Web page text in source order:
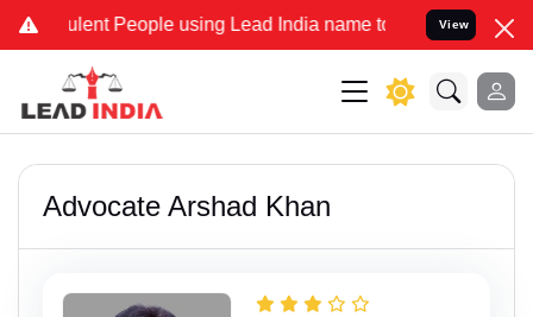
People using Lead India name to Resolve your Legal
View
Advocate Arshad Khan